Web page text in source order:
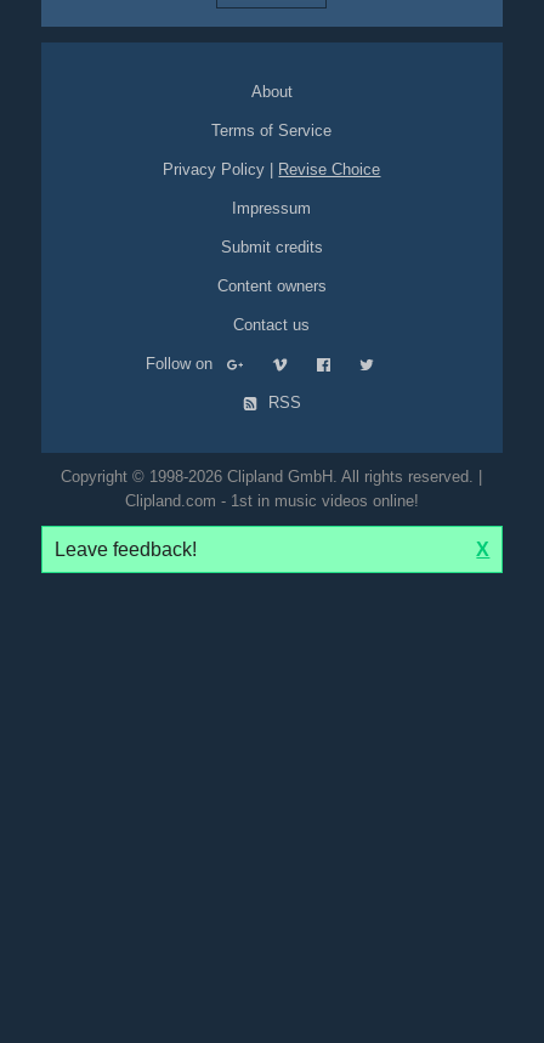
About
Terms of Service
Privacy Policy Revise Choice
Impressum
Submit credits
Content owners
Contact us
Follow on
RSS
Copyright © 1998-2026 Clipland GmbH. All rights reserved. |
Clipland.com - 1st in music videos online!
Leave feedback! X